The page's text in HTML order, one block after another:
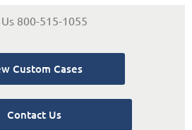
Us 800-515-1055
Custom Cases
Contact Us